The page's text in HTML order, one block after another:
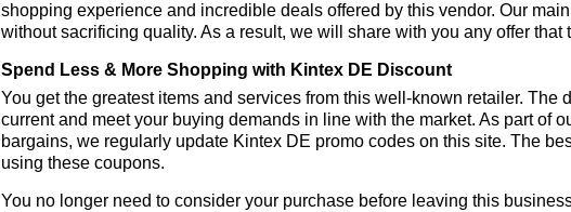
shopping experience and incredible deals offered by this vendor. Our
without sacrificing quality. As a result, we will share with you any offer that
Spend Less & More Shopping with Kintex DE Discount
You get the greatest items and services from this well-known retailer. The
current and meet your buying demands in line with the market. As part of
bargains, we regularly update Kintex DE promo codes on this site. The
using these coupons.
You no longer need to consider your purchase before leaving this